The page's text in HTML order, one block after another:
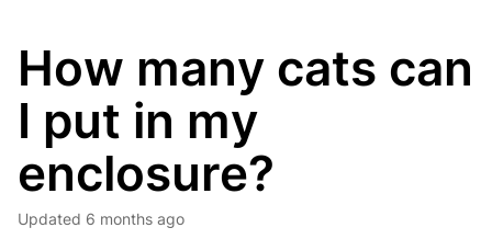
How many cats can
I put in my
enclosure?
Updated 6 months ago